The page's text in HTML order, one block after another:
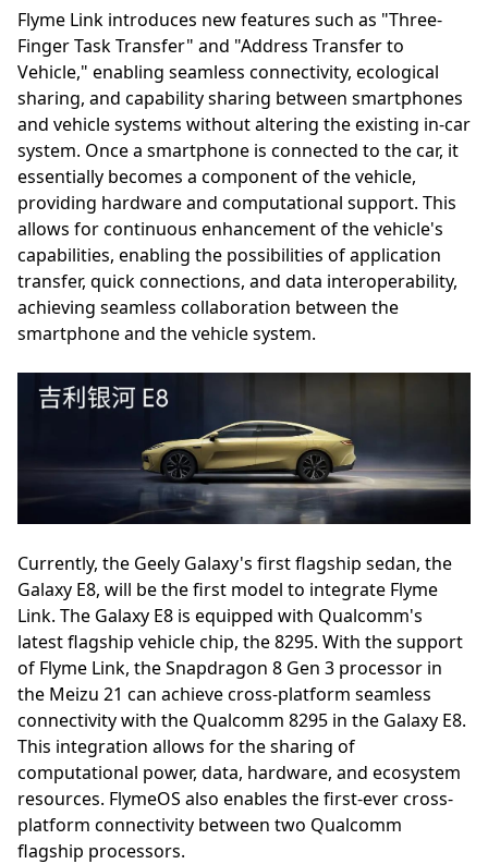
Flyme Link introduces new features such as "Three-
Finger Task Transfer" and "Address Transfer to
Vehicle," enabling seamless connectivity, ecological
sharing, and capability sharing between smartphones
and vehicle systems without altering the existing in-car
system. Once a smartphone is connected to the car, it
essentially becomes a component of the vehicle,
providing hardware and computational support. This
allows for continuous enhancement of the vehicle's
capabilities, enabling the possibilities of application
transfer, quick connections, and data interoperability,
achieving seamless collaboration between the
smartphone and the vehicle system.
Currently, the Geely Galaxy's first flagship sedan, the
Galaxy E8, will be the first model to integrate Flyme
Link. The Galaxy E8 is equipped with Qualcomm's
latest flagship vehicle chip, the 8295. With the support
of Flyme Link, the Snapdragon 8 Gen 3 processor in
the Meizu 21 can achieve cross-platform seamless
connectivity with the Qualcomm 8295 in the Galaxy E8.
This integration allows for the sharing of
computational power, data, hardware, and ecosystem
resources. FlymeOS also enables the first-ever cross-
platform connectivity between two Qualcomm
flagship processors.